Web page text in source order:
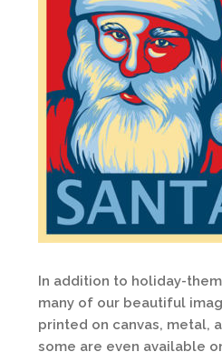
In addition to holiday-
many of our beautiful
printed on canvas, metal,
some are even available